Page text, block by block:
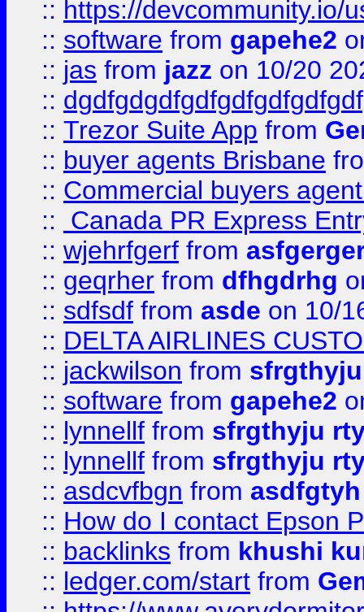
:: https://devcommunity.io/
:: software from gapehe2
:: jas from jazz on 10/20
::
:: Trezor Suite App from
:: buyer agents Brisbane
:: Commercial buyers
::
Canada PR Express
:: wjehrfgerf from
:: geqrher from dfhgdrhg
:: sdfsdf from asde on 10/
:: DELTA AIRLINES
:: jackwilson from
:: software from gapehe2
:: lynnellf from sfrgthyju
:: lynnellf from sfrgthyju
:: asdcvfbgn from asdfgtyh
:: How do I contact Epson
:: backlinks from khushi
:: ledger.com/start from